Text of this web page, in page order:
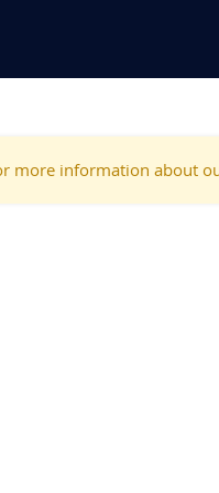
more information about